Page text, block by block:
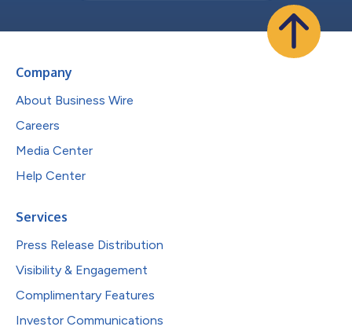
Company
About Business Wire
Careers
Media Center
Help Center
Services
Press Release Distribution
Visibility & Engagement
Complimentary Features
Investor Communications